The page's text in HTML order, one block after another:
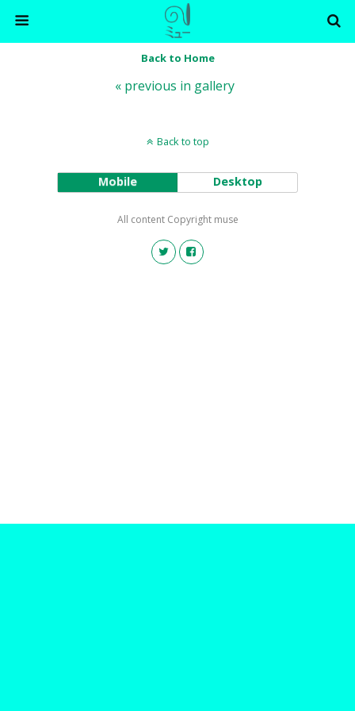
Back to Home
« previous in gallery
Back to top
Mobile Desktop
All content Copyright muse